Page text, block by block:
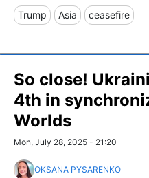
Trump Asia ceasefire
So close!
4th in
Worlds
Mon, July 28, 2025 - 21:20
OKSANA PYSARENKO